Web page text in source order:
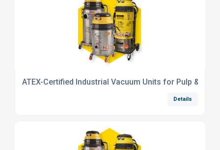
ATEX-Certified Industrial Vacuum Units for Pulp &
Details